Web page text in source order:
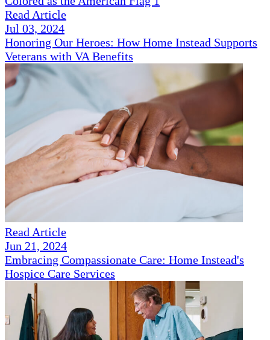
Read Article
Jul 03, 2024
Honoring Our Heroes: How Home Instead Supports
Veterans with VA Benefits
Read Article
Jun 21, 2024
Embracing Compassionate Care: Home Instead's
Hospice Care Services